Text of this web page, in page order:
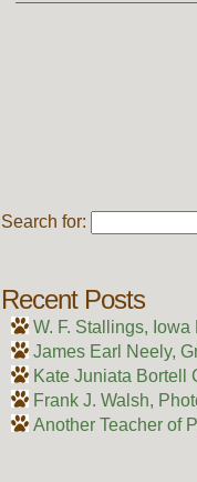
Search for:
Recent Posts
W. F. Stallings,
James Earl Neely,
Kate Juniata Bortell
Frank J. Walsh,
Another Teacher of